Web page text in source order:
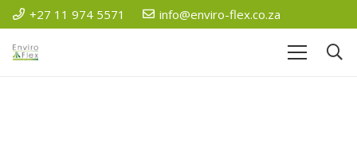
+27 11 974 5571 info@enviro-flex.co.za